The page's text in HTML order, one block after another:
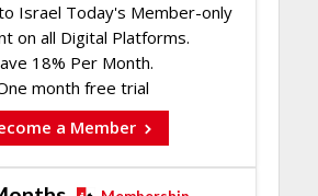
Israel Today's Member-only
on all Digital Platforms.
18% Per Month.
month free trial
a Member